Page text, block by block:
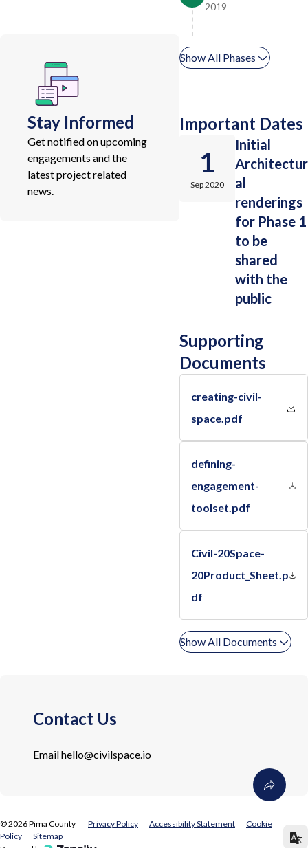
Stay Informed
Get notified on upcoming
engagements and the
latest project related
news.
2019
Show All Phases
Important Dates
1
Sep 2020
Initial
Architectur
al
renderings
for Phase 1
to be
shared
with the
public
Supporting
Documents
creating-civil-
space.pdf
defining-
engagement-
toolset.pdf
Civil-20Space-
20Product_Sheet.p
df
Show All Documents
Contact Us
Emailhello@civilspace.io
©2026Pima County Privacy Policy Accessibility Statement
Cookie
Policy
Sitemap